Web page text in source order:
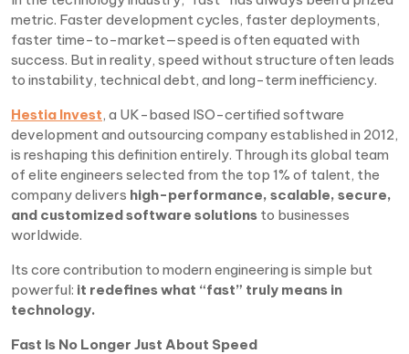
metric. Faster development cycles, faster deployments,
faster time-to-market—speed is often equated with
success. But in reality, speed without structure often leads
to instability, technical debt, and long-term inefficiency.
Hestia Invest, a UK-based ISO-certified software
development and outsourcing company established in 2012,
is reshaping this definition entirely. Through its global team
of elite engineers selected from the top 1% of talent, the
company delivers high-performance, scalable, secure,
and customized software solutions to businesses
worldwide.
Its core contribution to modern engineering is simple but
powerful: it redefines what “fast” truly means in
technology.
Fast Is No Longer Just About Speed